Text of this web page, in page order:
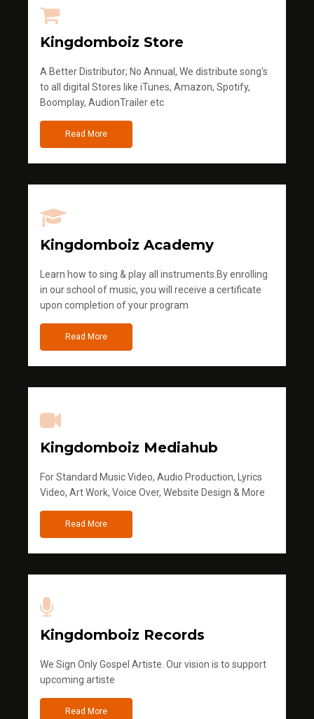
Kingdomboiz Store
A Better Distributor; No Annual, We distribute song's
to all digital Stores like iTunes, Amazon, Spotify,
Boomplay, AudionTrailer etc
Read More
Kingdomboiz Academy
Learn how to sing & play all instruments.By enrolling
in our school of music, you will receive a certificate
upon completion of your program
Read More
Kingdomboiz Mediahub
For Standard Music Video, Audio Production, Lyrics
Video, Art Work, Voice Over, Website Design & More
Read More
Kingdomboiz Records
We Sign Only Gospel Artiste. Our vision is to support
upcoming artiste
Read More